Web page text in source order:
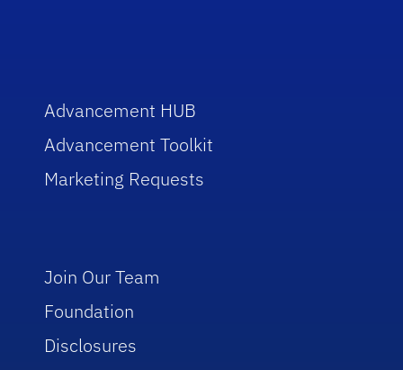
Advancement HUB
Advancement Toolkit
Marketing Requests
Join Our Team
Foundation
Disclosures